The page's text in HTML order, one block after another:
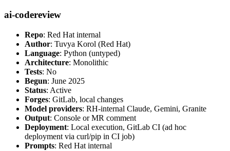
ai-codereview
Repo: Red Hat internal
Author: Tuvya Korol (Red Hat)
Language: Python (untyped)
Architecture: Monolithic
Tests: No
Begun: June 2025
Status: Active
Forges: GitLab, local changes
Model providers: RH-internal Claude, Gemini, Granite
Output: Console or MR comment
Deployment: Local execution, GitLab CI (ad hoc
deployment via curl/pip in CI job)
Prompts: Red Hat internal